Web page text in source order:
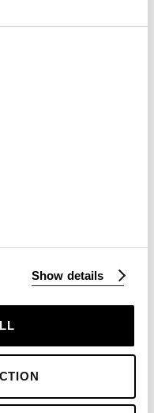
Show details
else
that Salt is the
requires – sweet,
rolling
to any meal.
is a given - we
if only to